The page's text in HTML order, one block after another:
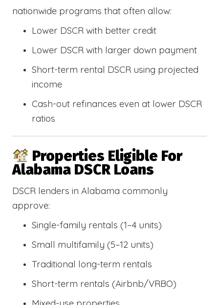
nationwide programs that often allow:
Lower DSCR with better credit
Lower DSCR with larger down payment
Short-term rental DSCR using projected
income
Cash-out refinances even at lower DSCR
ratios
Properties Eligible For
Alabama DSCR Loans
DSCR lenders in Alabama commonly
approve:
Single-family rentals (1–4 units)
Small multifamily (5–12 units)
Traditional long-term rentals
Short-term rentals (Airbnb/VRBO)